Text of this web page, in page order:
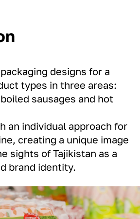
designs for a
types in three areas:
sausages and hot
an individual approach for
creating a unique image
sights of Tajikistan as a
brand identity.